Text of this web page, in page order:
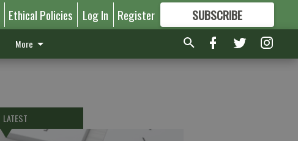
Ethical Policies Log In Register SUBSCRIBE
FORMORE GREAT CONTENT
More
LATEST